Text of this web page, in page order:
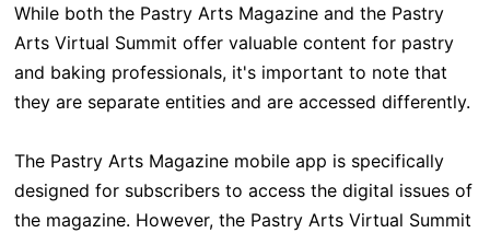
While both the Pastry Arts Magazine and the Pastry
Arts Virtual Summit offer valuable content for pastry
and baking professionals, it's important to note that
they are separate entities and are accessed differently.
The Pastry Arts Magazine mobile app is specifically
designed for subscribers to access the digital issues of
the magazine. However, the Pastry Arts Virtual Summit